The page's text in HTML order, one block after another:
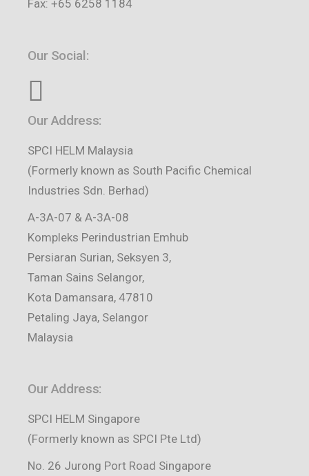
Fax: +65 6258 1184
Our Social:
Our Address:
SPCI HELM Malaysia
(Formerly known as South Pacific Chemical
Industries Sdn. Berhad)
A-3A-07 & A-3A-08
Kompleks Perindustrian Emhub
Persiaran Surian, Seksyen 3,
Taman Sains Selangor,
Kota Damansara, 47810
Petaling Jaya, Selangor
Malaysia
Our Address:
SPCI HELM Singapore
(Formerly known as SPCI Pte Ltd)
No. 26 Jurong Port Road Singapore